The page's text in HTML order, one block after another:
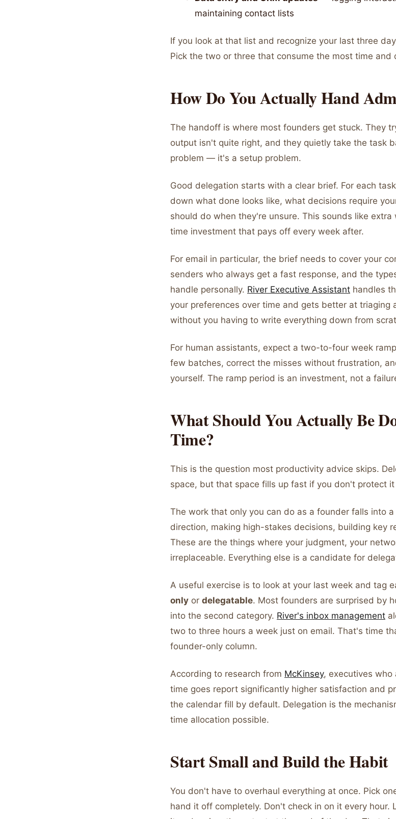
maintaining contact lists
If you look at that list and recognize your last three
Pick the two or three that consume the most time and
How Do You Actually Hand
The handoff is where most founders get stuck. They
output isn't quite right, and they quietly take the task
problem — it's a setup problem.
Good delegation starts with a clear brief. For each
down what done looks like, what decisions require
should do when they're unsure. This sounds like
time investment that pays off every week after.
For email in particular, the brief needs to cover your
senders who always get a fast response, and the
handle personally. River Executive Assistant handles
your preferences over time and gets better at triaging
without you having to write everything down from
For human assistants, expect a two-to-four week
few batches, correct the misses without frustration,
yourself. The ramp period is an investment, not a
What Should You Actually Be
Time?
This is the question most productivity advice skips.
space, but that space fills up fast if you don't protect
The work that only you can do as a founder falls into
direction, making high-stakes decisions, building key
These are the things where your judgment, your
irreplaceable. Everything else is a candidate for
A useful exercise is to look at your last week and tag
only or delegatable. Most founders are surprised by
into the second category. River's inbox management
two to three hours a week just on email. That's time
founder-only column.
According to research from McKinsey, executives who
time goes report significantly higher satisfaction and
the calendar fill by default. Delegation is the
time allocation possible.
Start Small and Build the Habit
You don't have to overhaul everything at once. Pick
hand it off completely. Don't check in on it every hour.